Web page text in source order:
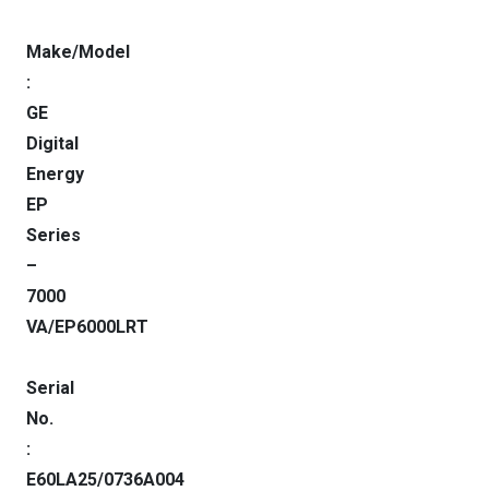
Make/Model
:
GE
Digital
Energy
EP
Series
–
7000
VA/EP6000LRT
Serial
No.
:
E60LA25/0736A004